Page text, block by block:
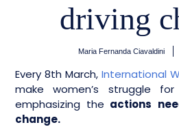
driving
Maria Fernanda Ciavaldini
Every 8th March, International
make women’s struggle
emphasizing the actions
change.